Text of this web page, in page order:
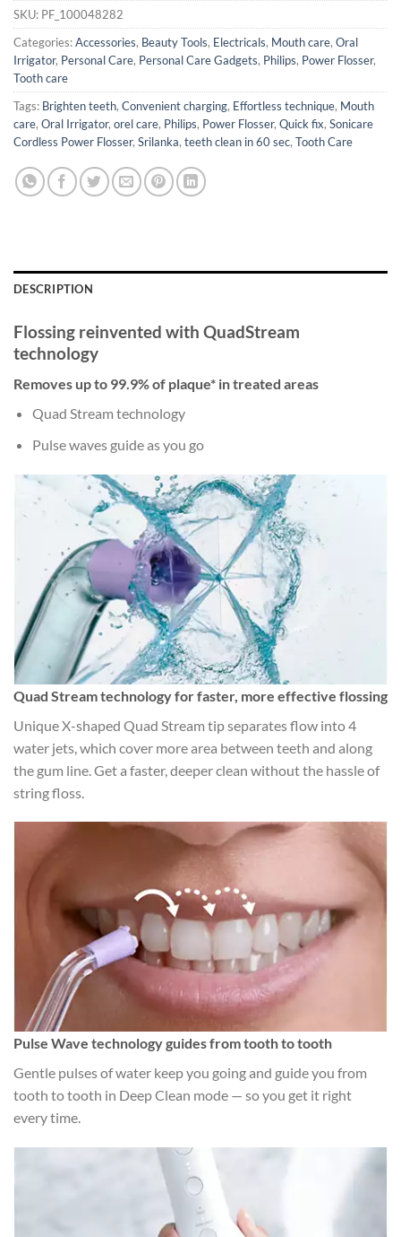
SKU: PF_100048282
Categories:Accessories, Beauty Tools, Electricals, Mouth care, Oral
Irrigator, Personal Care, Personal Care Gadgets, Philips, Power Flosser,
Tooth care
Tags: Brighten teeth, Convenient charging, Effortless technique, Mouth
care, Oral Irrigator, orel care, Philips, Power Flosser, Quick fix, Sonicare
Cordless Power Flosser, Srilanka, teeth clean in 60 sec, Tooth Care
DESCRIPTION
Flossing reinvented with QuadStream
technology
Removes up to 99.9% of plaque* in treated areas
Quad Stream technology
Pulse waves guide as you go
Quad Stream technology for faster, more effective flossing
Unique X-shaped Quad Stream tip separates flow into 4
water jets, which cover more area between teeth and along
the gum line. Get a faster, deeper clean without the hassle of
string floss.
Pulse Wave technology guides from tooth to tooth
Gentle pulses of water keep you going and guide you from
tooth to tooth in Deep Clean mode — so you get it right
every time.